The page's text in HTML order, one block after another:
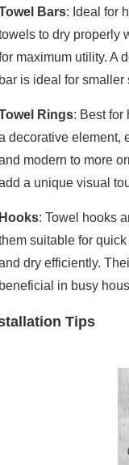
Bars: Ideal for
to dry properly
maximum utility. A
bar is ideal for smaller
Rings: Best for
decorative element,
modern to more
a unique visual
Hooks: Towel hooks
suitable for
dry efficiently.
beneficial in busy
Tips